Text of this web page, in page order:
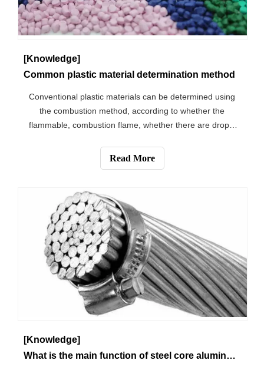
[Knowledge]
Common plastic material determination method
Conventional plastic materials can be determined using
the combustion method, according to whether the
flammable, combustion flame, whether there are drops,
phenomena to determine the following combustion
phenomena for commonly used plastic mater
Read More
[Knowledge]
What is the main function of steel core aluminum stranded wire？